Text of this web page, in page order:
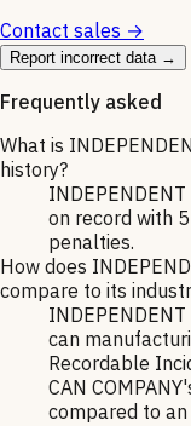
Contact sales →
Report incorrect data →
Frequently asked
What is
history?
INDEPENDENT
on record with
penalties.
How does
compare to its
can
Recordable
CAN
compared to